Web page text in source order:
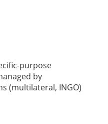
purpose
by
(multilateral, INGO)